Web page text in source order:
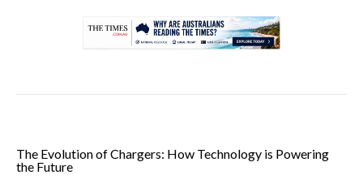
The Evolution of Chargers: How Technology is Powering
the Future